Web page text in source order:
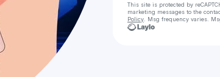
This site is protected by
marketing messages to the
Policy . Msg frequency varies.